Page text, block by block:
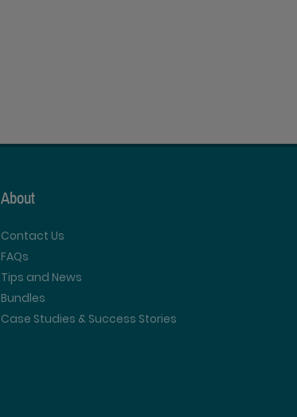
About
Contact Us
FAQs
Tips and News
Bundles
Case Studies & Success Stories